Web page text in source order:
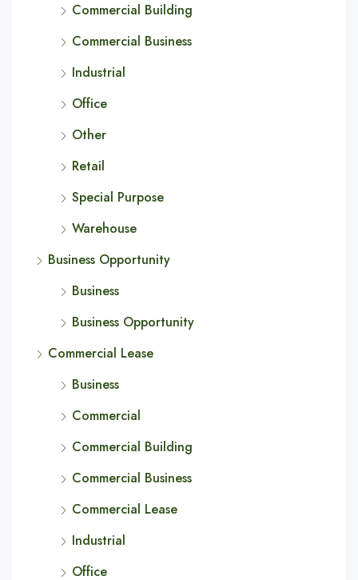
Commercial Building
Commercial Business
Industrial
Office
Other
Retail
Special Purpose
Warehouse
Business Opportunity
Business
Business Opportunity
Commercial Lease
Business
Commercial
Commercial Building
Commercial Business
Commercial Lease
Industrial
Office